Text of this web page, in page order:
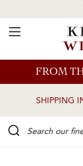
Skip to main content
FROM
SHIPPING
Toggle Navigation